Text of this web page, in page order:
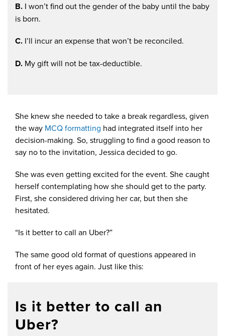
B. I won’t find out the gender of the baby until the baby
is born.
C. I’ll incur an expense that won’t be reconciled.
D. My gift will not be tax-deductible.
She knew she needed to take a break regardless, given
the way MCQ formatting had integrated itself into her
decision-making. So, struggling to find a good reason to
say no to the invitation, Jessica decided to go.
She was even getting excited for the event. She caught
herself contemplating how she should get to the party.
First, she considered driving her car, but then she
hesitated.
“Is it better to call an Uber?”
The same good old format of questions appeared in
front of her eyes again. Just like this:
Is it better to call an
Uber?